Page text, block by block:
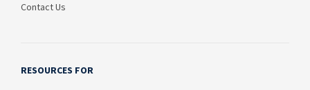
Contact Us
RESOURCES FOR